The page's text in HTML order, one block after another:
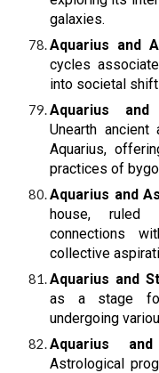
galaxies.
Aquarius and
cycles
into societal
Aquarius
Unearth
Aquarius,
practices of
Aquarius and
house, ruled
connections
collective
Aquarius and
as a stage
undergoing
Aquarius
Astrological